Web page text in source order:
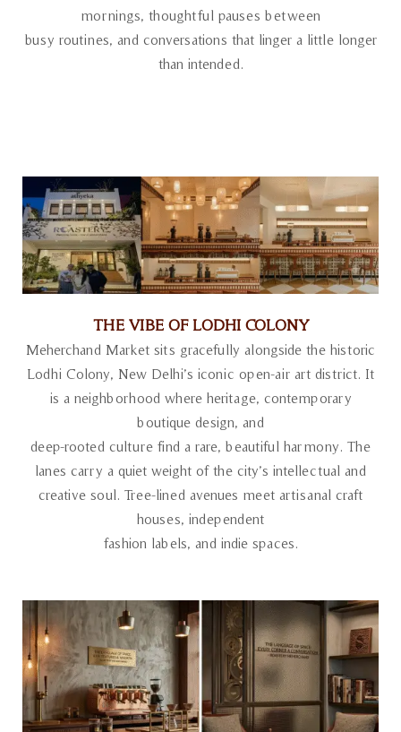
mornings, thoughtful pauses between
busy routines, and conversations that linger a little longer
than intended.
THE VIBE OF LODHI COLONY
Meherchand Market sits gracefully alongside the historic
Lodhi Colony, New Delhi’s iconic open-air art district. It
is a neighborhood where heritage, contemporary
boutique design, and
deep-rooted culture find a rare, beautiful harmony. The
lanes carry a quiet weight of the city’s intellectual and
creative soul. Tree-lined avenues meet artisanal craft
houses, independent
fashion labels, and indie spaces.